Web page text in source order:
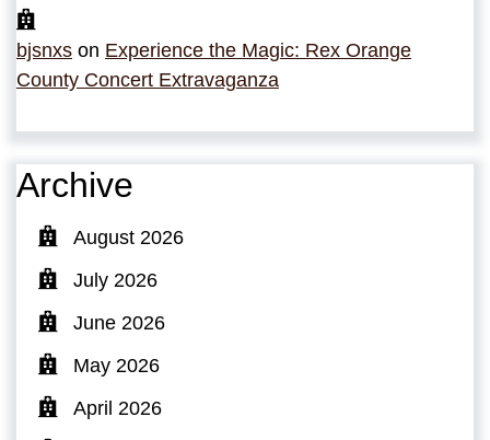
bjsnxs on Experience the Magic: Rex Orange
County Concert Extravaganza
Archive
August 2026
July 2026
June 2026
May 2026
April 2026